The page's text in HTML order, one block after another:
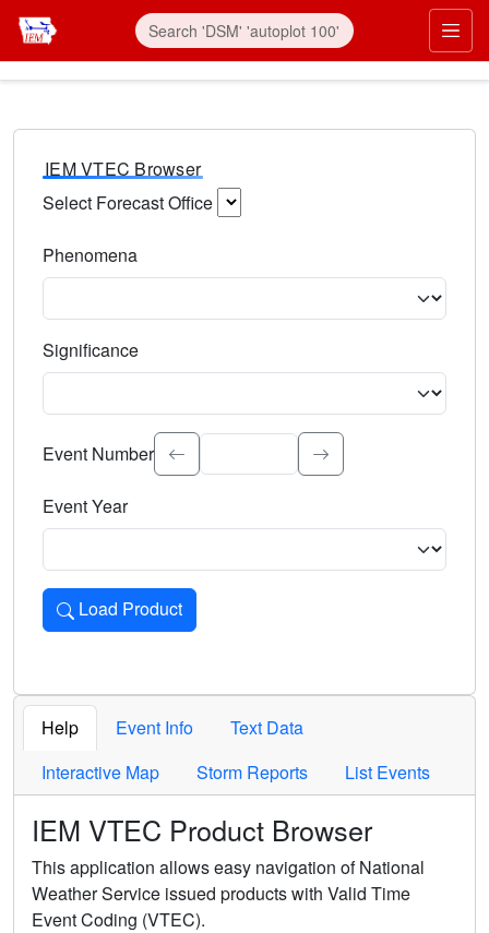
IEM VTEC Browser
Select Forecast Office
Phenomena
Significance
Select the event significance. Type to search.
Event Number
Event Year
Load Product
Loads the product for the selected criteria. Press Enter or
Help Event Info
Text Data
Interactive Map
Storm Reports List Events
IEM VTEC Product Browser
This application allows easy navigation of National
Weather Service issued products with Valid Time
Event Coding (VTEC).